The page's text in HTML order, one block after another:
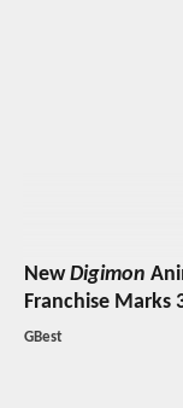
NewDigimon
Franchise Marks
GBest